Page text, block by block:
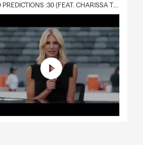
BOLD PREDICTIONS :30 (FEAT. CHARISSA THOMPSON)